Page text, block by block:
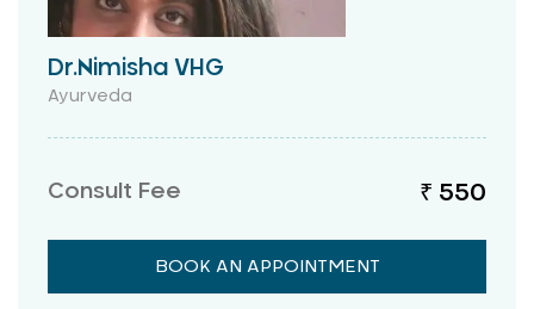
Dr.Nimisha VHG
Ayurveda
Consult Fee ₹ 550
BOOK AN APPOINTMENT